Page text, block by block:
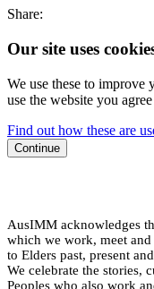
Share:
Our site uses
We use these to
use the website you
Find out how these are
Continue
AusIMM acknowledges
which we work, meet
to Elders past, present
We celebrate the stories,
Peoples who also work